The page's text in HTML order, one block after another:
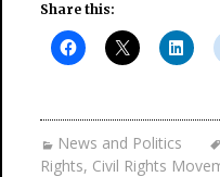
Share this:
News and Politics
Rights, Civil Rights